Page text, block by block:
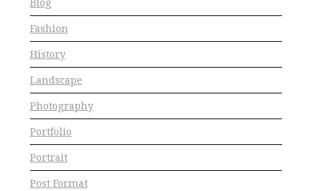
Blog
Fashion
History
Landscape
Photography
Portfolio
Portrait
Post Format